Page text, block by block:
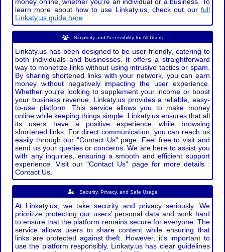
learn more about how to use Linkaty.us, check out our full
Linkaty.us guide here
Simplicity and Accessibility for All Users
Linkaty.us has been designed to be user-friendly, catering to
both individuals and businesses. It offers a straightforward
way to monetize links without using intrusive tactics or spam.
By sharing shortened links with your network, you can earn
money without negatively impacting the user experience.
Whether you're looking to supplement your income or boost
your business revenue, Linkaty.us provides a reliable, easy-
to-use platform. This service allows you to make money
online while keeping things simple. Linkaty.us ensures that all
its users have a positive experience while browsing
shortened links. For direct communication, you can reach us
easily through our "Contact Us" page. Feel free to visit and
send us your queries or concerns. We are here to assist you
with any inquiries, ensuring a smooth and efficient support
experience. Visit our "Contact Us" page for more details :
Contact Us.
Security, Privacy, and Safe Usage
At Linkaty.us, we take security and privacy seriously. We
prioritize protecting our users’ personal data and work hard
to ensure that the platform remains secure for everyone. The
service allows users to share content while ensuring that
links are protected against theft. However, it's important to
use the platform responsibly. Linkaty.us has clear guidelines